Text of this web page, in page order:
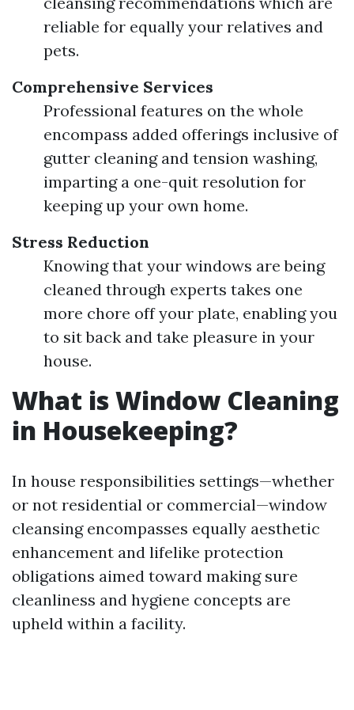
reliable for equally your relatives and
pets.
Comprehensive Services
Professional features on the whole
encompass added offerings inclusive of
gutter cleaning and tension washing,
imparting a one-quit resolution for
keeping up your own home.
Stress Reduction
Knowing that your windows are being
cleaned through experts takes one
more chore off your plate, enabling you
to sit back and take pleasure in your
house.
What is Window Cleaning
in Housekeeping?
In house responsibilities settings—whether
or not residential or commercial—window
cleansing encompasses equally aesthetic
enhancement and lifelike protection
obligations aimed toward making sure
cleanliness and hygiene concepts are
upheld within a facility.